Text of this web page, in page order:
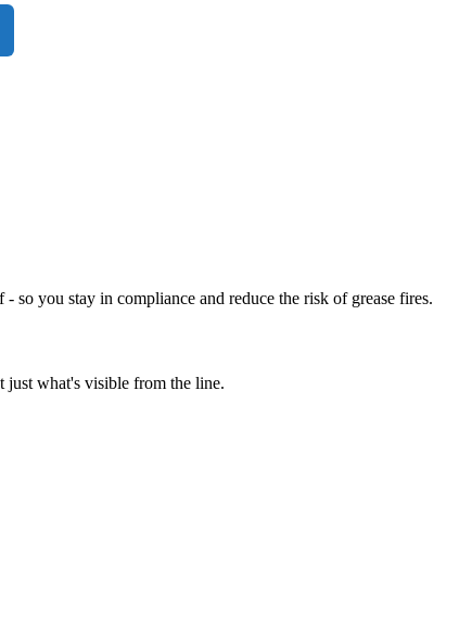
so you stay in compliance and reduce the risk of grease fires.
just what's visible from the line.